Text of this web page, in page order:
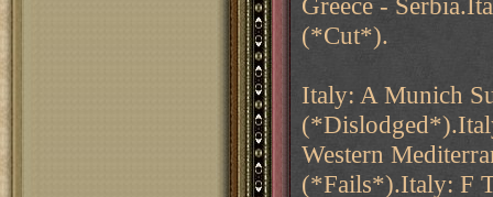
(*Cut*).
Italy: A Munich
Western
(*Fails*).Italy: F